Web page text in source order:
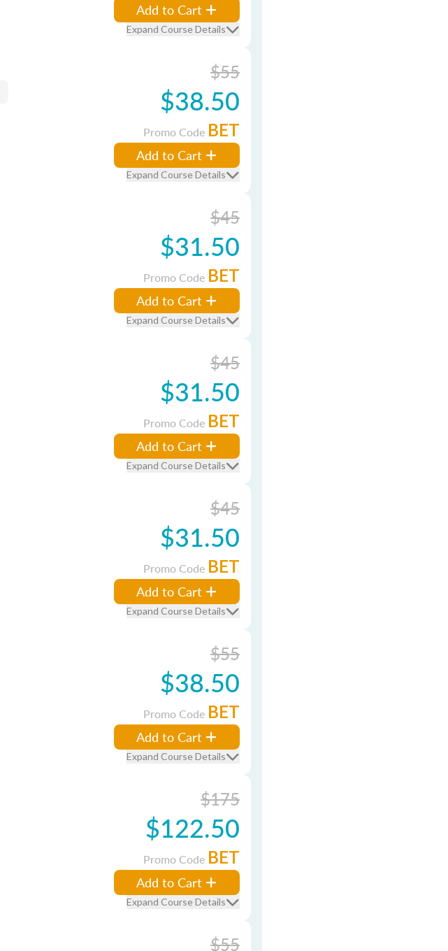
Add to Cart
Expand Course Details
$55
$38.50
Promo Code BET
Add to Cart
Expand Course Details
$45
$31.50
Promo Code BET
Add to Cart
Expand Course Details
$45
$31.50
Promo Code BET
Add to Cart
Expand Course Details
$45
$31.50
Promo Code BET
Add to Cart
Expand Course Details
$55
$38.50
Promo Code BET
Add to Cart
Expand Course Details
$175
$122.50
Promo Code BET
Add to Cart
Expand Course Details
$55